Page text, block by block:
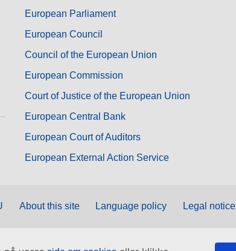
European Parliament
European Council
Council of the European Union
European Commission
Court of Justice of the European Union
European Central Bank
European Court of Auditors
European External Action Service
About this site Language policy Legal notice